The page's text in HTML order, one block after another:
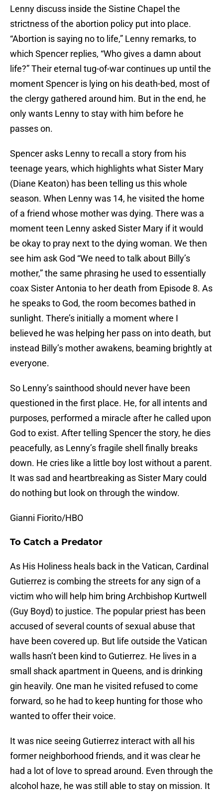
Lenny discuss inside the Sistine Chapel the
strictness of the abortion policy put into place.
“Abortion is saying no to life,” Lenny remarks, to
which Spencer replies, “Who gives a damn about
life?” Their eternal tug-of-war continues up until the
moment Spencer is lying on his death-bed, most of
the clergy gathered around him. But in the end, he
only wants Lenny to stay with him before he
passes on.
Spencer asks Lenny to recall a story from his
teenage years, which highlights what Sister Mary
(Diane Keaton) has been telling us this whole
season. When Lenny was 14, he visited the home
of a friend whose mother was dying. There was a
moment teen Lenny asked Sister Mary if it would
be okay to pray next to the dying woman. We then
see him ask God “We need to talk about Billy’s
mother,” the same phrasing he used to essentially
coax Sister Antonia to her death from Episode 8. As
he speaks to God, the room becomes bathed in
sunlight. There’s initially a moment where I
believed he was helping her pass on into death, but
instead Billy’s mother awakens, beaming brightly at
everyone.
So Lenny’s sainthood should never have been
questioned in the first place. He, for all intents and
purposes, performed a miracle after he called upon
God to exist. After telling Spencer the story, he dies
peacefully, as Lenny’s fragile shell finally breaks
down. He cries like a little boy lost without a parent.
It was sad and heartbreaking as Sister Mary could
do nothing but look on through the window.
Gianni Fiorito/HBO
To Catch a Predator
As His Holiness heals back in the Vatican, Cardinal
Gutierrez is combing the streets for any sign of a
victim who will help him bring Archbishop Kurtwell
(Guy Boyd) to justice. The popular priest has been
accused of several counts of sexual abuse that
have been covered up. But life outside the Vatican
walls hasn’t been kind to Gutierrez. He lives in a
small shack apartment in Queens, and is drinking
gin heavily. One man he visited refused to come
forward, so he had to keep hunting for those who
wanted to offer their voice.
It was nice seeing Gutierrez interact with all his
former neighborhood friends, and it was clear he
had a lot of love to spread around. Even through the
alcohol haze, he was still able to stay on mission. It